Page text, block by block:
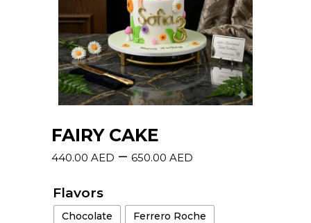
FAIRY CAKE
440.00 AED – 650.00 AED
Flavors
Chocolate Ferrero Roche